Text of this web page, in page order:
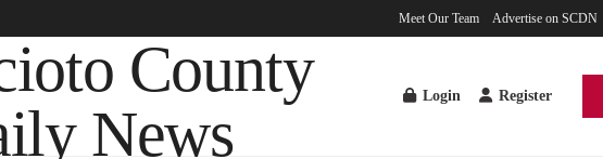
Meet Our Team Advertise on SCDN
Login Register